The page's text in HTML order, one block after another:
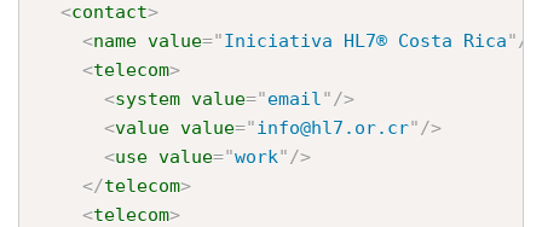
<contact>
<name value="Iniciativa HL7® Costa Rica"/>
<telecom>
<system value="email"/>
<value value="info@hl7.or.cr"/>
<use value="work"/>
</telecom>
<telecom>